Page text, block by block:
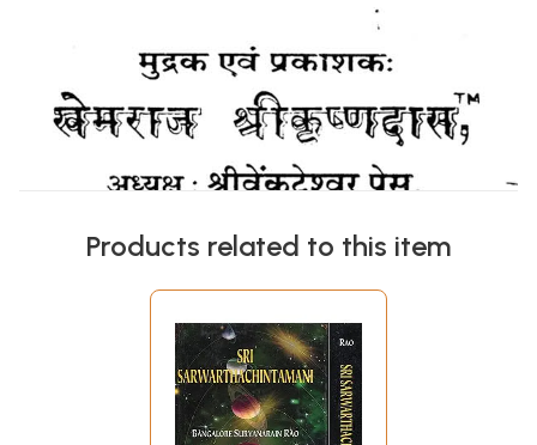
Products related to this item